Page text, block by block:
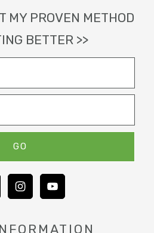
MY PROVEN METHOD
BETTER >>